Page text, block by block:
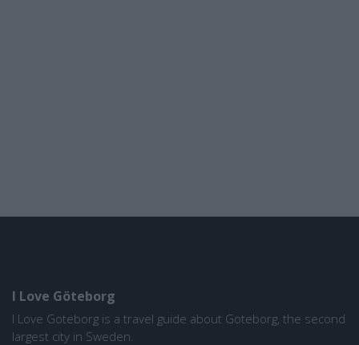
I Love Göteborg
I Love Goteborg is a travel guide about Goteborg, the second
largest city in Sweden.